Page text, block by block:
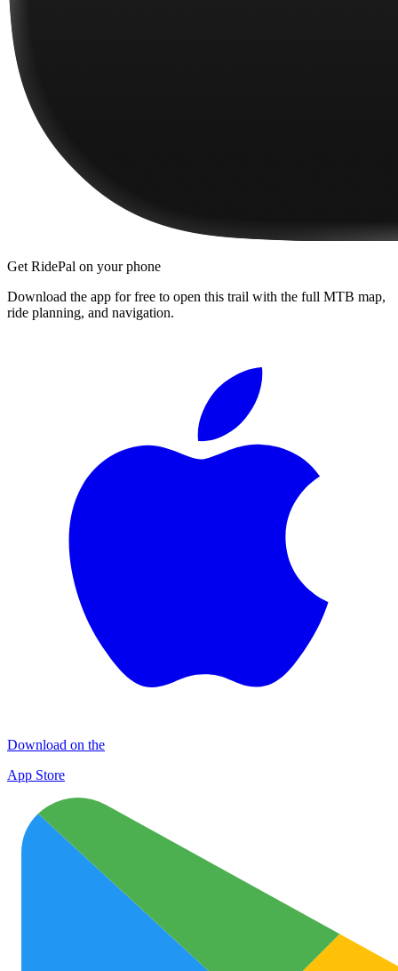
Get RidePal on your phone
Download the app for free to open this trail with the full MTB map,
ride planning, and navigation.
Download on the
App Store